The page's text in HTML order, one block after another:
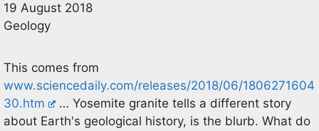
19 August 2018
Geology
This comes from
www.sciencedaily.com/releases/2018/06/1806271604
30.htm
… Yosemite granite tells a different story
about Earth's geological history, is the blurb. What do